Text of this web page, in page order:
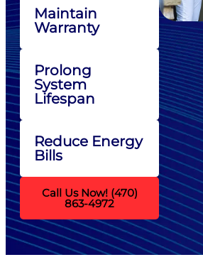
Maintain
Warranty
Prolong
System
Lifespan
Reduce Energy
Bills
Call Us Now! (470)
863-4972